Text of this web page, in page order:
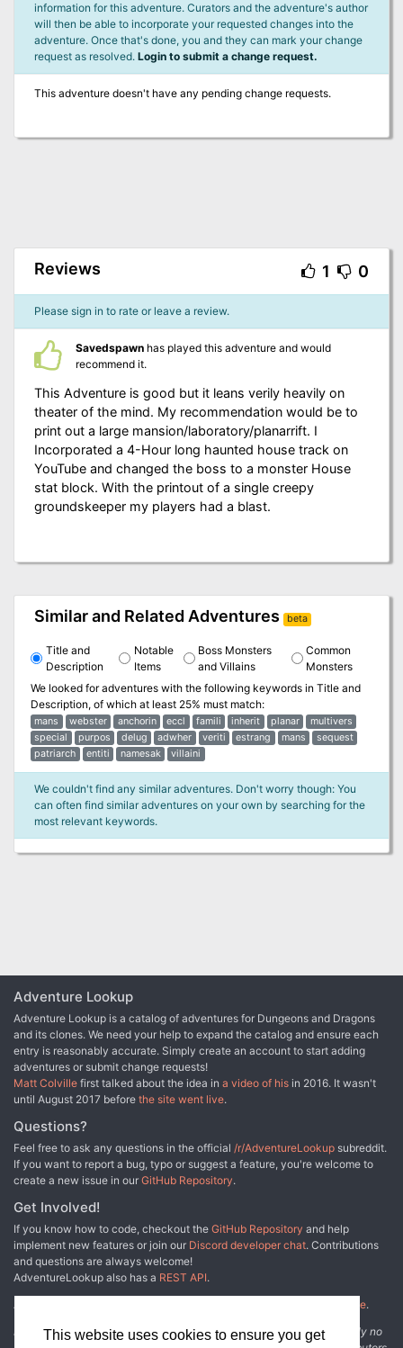
This website uses cookies to ensure you get
information for this adventure. Curators and the adventure's author
will then be able to incorporate your requested changes into the
adventure. Once that's done, you and they can mark your change
request as resolved. Login to submit a change request.
This adventure doesn't have any pending change requests.
Reviews 1 0
Please sign in to rate or leave a review.
Savedspawnhas played this adventure and would
recommend it.
This Adventure is good but it leans verily heavily on
theater of the mind. My recommendation would be to
print out a large mansion/laboratory/planarrift. I
Incorporated a 4-Hour long haunted house track on
YouTube and changed the boss to a monster House
stat block. With the printout of a single creepy
groundskeeper my players had a blast.
Similar and Related Adventures beta
Title and
Description
Notable
Items
Boss Monsters
and Villains
Common
Monsters
We looked for adventures with the following keywords in Title and
Description, of which at least 25% must match:
mans webster anchorin eccl famili inherit planar
multivers
special
purpos delug adwher veriti estrang mans
sequest
patriarch
entiti namesak villaini
We couldn't find any similar adventures. Don't worry though: You
can often find similar adventures on your own by searching for the
most relevant keywords.
Adventure Lookup
Adventure Lookup is a catalog of adventures for Dungeons and Dragons
and its clones. We need your help to expand the catalog and ensure each
entry is reasonably accurate. Simply create an account to start adding
adventures or submit change requests!
Matt Colville first talked about the idea in a video of his in 2016. It wasn't
until August 2017 before the site went live.
Questions?
Feel free to ask any questions in the official /r/AdventureLookup subreddit.
If you want to report a bug, typo or suggest a feature, you're welcome to
create a new issue in our GitHub Repository.
Get Involved!
If you know how to code, checkout the GitHub Repository and help
implement new features or join our Discord developer chat. Contributions
and questions are always welcome!
AdventureLookup also has a REST API.
Adventure Lookup is made possible by
other fine people.
Disclaimer: All information listed on this website comes with absolutely no